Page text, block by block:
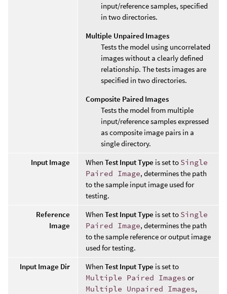
input/reference samples, specified
in two directories.
Multiple Unpaired Images
Tests the model using uncorrelated
images without a clearly defined
relationship. The tests images are
specified in two directories.
Composite Paired Images
Tests the model from multiple
input/reference samples expressed
as composite image pairs in a
single directory.
Input Image
When Test Input Type is set to Single
Paired Image, determines the path
to the sample input image used for
testing.
Reference
Image
When Test Input Type is set to Single
Paired Image, determines the path
to the sample reference or output image
used for testing.
Input Image Dir
When Test Input Type is set to
Multiple Paired Images or
Multiple Unpaired Images,